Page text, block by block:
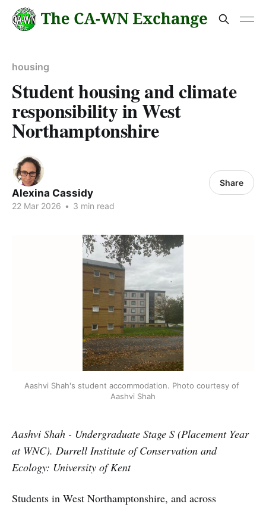
housing
Student housing and climate
responsibility in West
Northamptonshire
Alexina Cassidy
22 Mar 2026 • 3 min read
Share
Aashvi Shah's student accommodation. Photo courtesy of
Aashvi Shah
Aashvi Shah - Undergraduate Stage S (Placement Year
at WNC). Durrell Institute of Conservation and
Ecology: University of Kent
Students in West Northamptonshire, and across